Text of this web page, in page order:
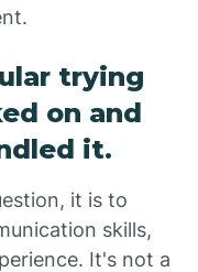
trying
on and
it.
it is to
skills,
It's not a